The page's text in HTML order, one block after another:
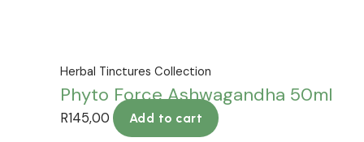
Herbal Tinctures Collection
Phyto Force Ashwagandha 50ml
R145,00 Add to cart